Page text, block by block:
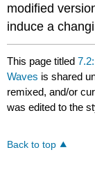
modified
induce a
This page titled
Waves is shared
remixed, and/or
was edited to the
Back to top